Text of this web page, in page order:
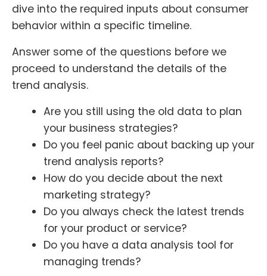
dive into the required inputs about consumer
behavior within a specific timeline.
Answer some of the questions before we
proceed to understand the details of the
trend analysis.
Are you still using the old data to plan
your business strategies?
Do you feel panic about backing up your
trend analysis reports?
How do you decide about the next
marketing strategy?
Do you always check the latest trends
for your product or service?
Do you have a data analysis tool for
managing trends?